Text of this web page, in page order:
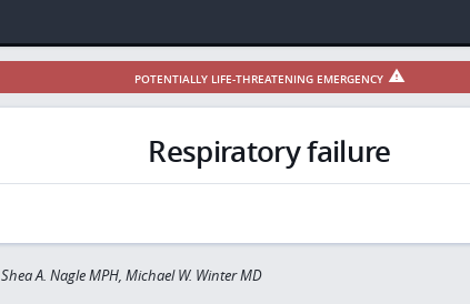
POTENTIALLY LIFE-THREATENING EMERGENCY
Respiratory failure
Shea A. Nagle MPH, Michael W. Winter MD